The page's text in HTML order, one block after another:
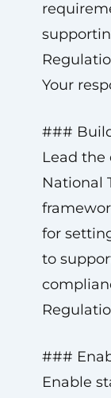
Your
###
Lead the
National
for
to
###
Enable